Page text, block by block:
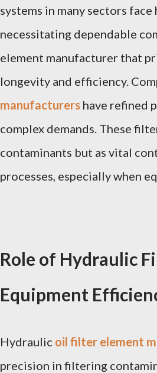
systems in many sectors
necessitating dependable
element manufacturer that
longevity and efficiency.
manufacturers have refined
complex demands. These
contaminants but as vital
processes, especially when
Role of Hydraulic
Equipment
Hydraulic oil filter element
precision in filtering